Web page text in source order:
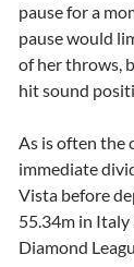
pause for a
pause would
of her throws,
hit sound
As is often the
immediate
Vista before
55.34m in
Diamond